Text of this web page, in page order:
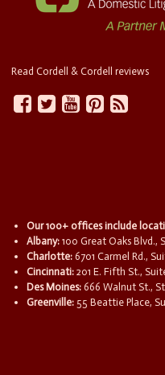
Read Cordell & Cordell reviews
Our 100+ offices include
Albany: 100 Great Oaks Blvd.,
Charlotte: 6701 Carmel Rd.,
Cincinnati: 201 E. Fifth St.,
Des Moines: 666 Walnut St.,
Greenville: 55 Beattie Place,